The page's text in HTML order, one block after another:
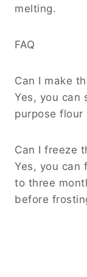
melting.
FAQ
Can I make
Yes, you can
purpose
Can I freeze
Yes, you can
to three
before